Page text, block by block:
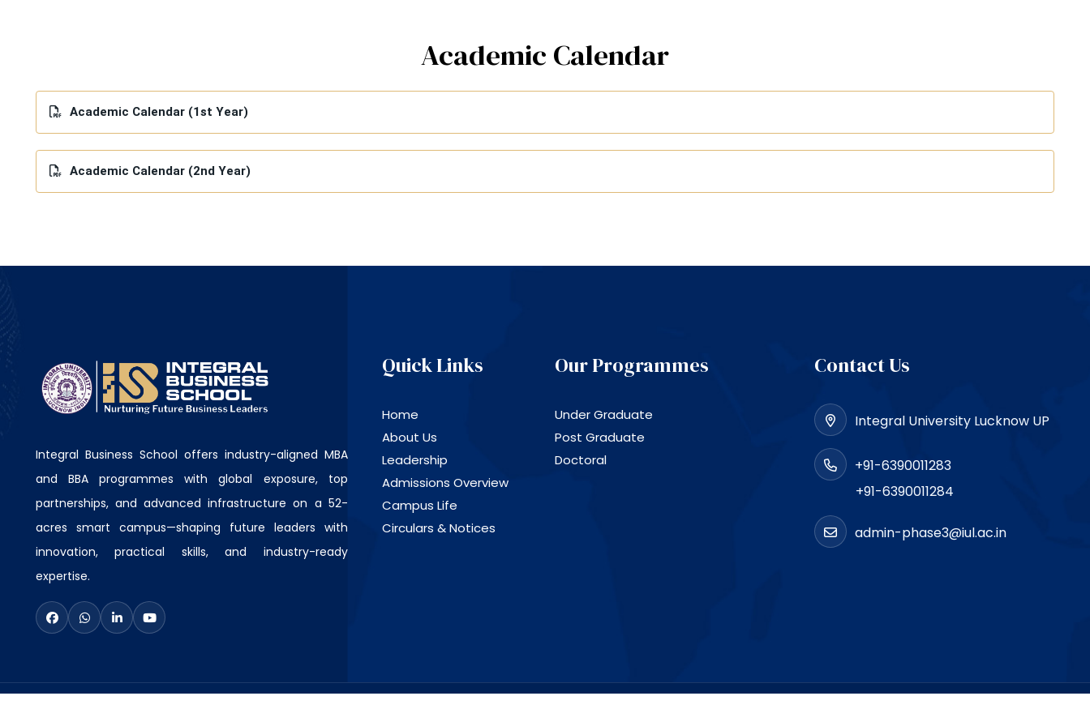
Academic Calendar
Academic Calendar (1st Year)
Academic Calendar (2nd Year)
Integral Business School offers industry-aligned MBA
and BBA programmes with global exposure, top
partnerships, and advanced infrastructure on a 52-
acres smart campus—shaping future leaders with
innovation, practical skills, and industry-ready
expertise.
Quick Links
Home
About Us
Leadership
Admissions Overview
Campus Life
Circulars & Notices
Our Programmes
Under Graduate
Post Graduate
Doctoral
Contact Us
Integral University Lucknow UP
+91-6390011283
+91-6390011284
admin-phase3@iul.ac.in